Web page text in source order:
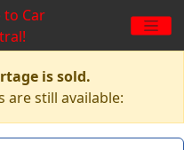
is sold.
are still available: